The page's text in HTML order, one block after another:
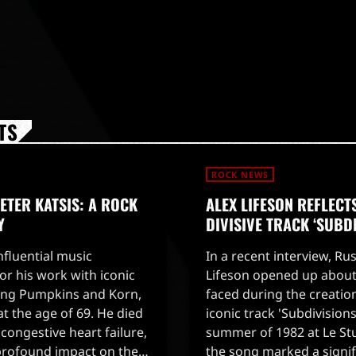
KATSIS: A ROCK
music
his work with iconic
Pumpkins and Korn,
the age of 69. He died
heart failure,
impact on the
ROCK NEWS
ALEX LIFESON
DIVISIVE TRACK
In a recent interview,
Lifeson opened up
faced during the
iconic track
summer of 1982 at Le
the song marked a